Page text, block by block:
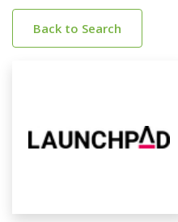
Back to Search